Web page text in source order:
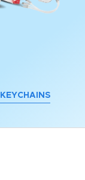
KEYCHAINS